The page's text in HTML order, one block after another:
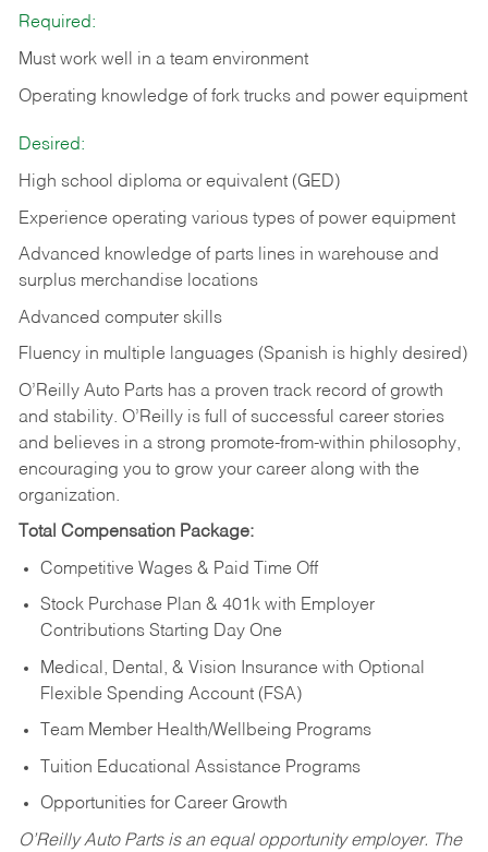
Required:
Must work well in a team environment
Operating knowledge of fork trucks and power equipment
Desired:
High school diploma or equivalent (GED)
Experience operating various types of power equipment
Advanced knowledge of parts lines in warehouse and
surplus merchandise locations
Advanced computer skills
Fluency in multiple languages (Spanish is highly desired)
O’Reilly Auto Parts has a proven track record of growth
and stability. O’Reilly is full of successful career stories
and believes in a strong promote-from-within philosophy,
encouraging you to grow your career along with the
organization.
Total Compensation Package:
Competitive Wages & Paid Time Off
Stock Purchase Plan & 401k with Employer
Contributions Starting Day One
Medical, Dental, & Vision Insurance with Optional
Flexible Spending Account (FSA)
Team Member Health/Wellbeing Programs
Tuition Educational Assistance Programs
Opportunities for Career Growth
O’Reilly Auto Parts is an equal opportunity employer. The